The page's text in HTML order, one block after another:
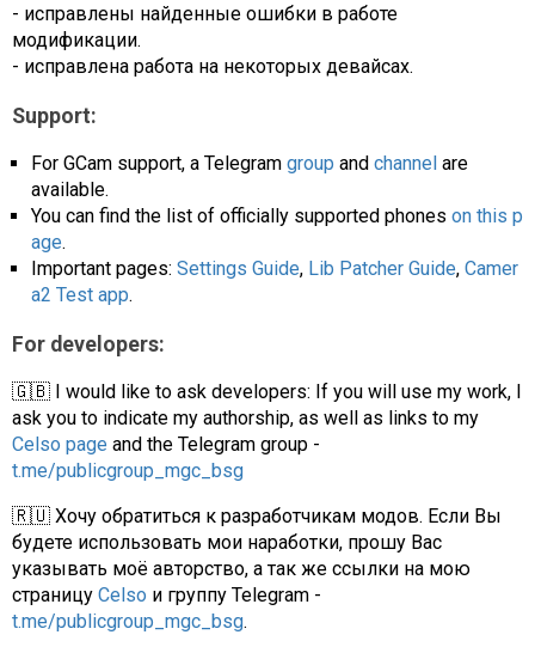
- исправлены найденные ошибки в работе
модификации.
- исправлена работа на некоторых девайсах.
Support:
For GCam support, a Telegram group and channel are
available.
You can find the list of officially supported phones on this p
age.
Important pages: Settings Guide, Lib Patcher Guide, Camer
a2 Test app.
For developers:
🇬🇧 I would like to ask developers: If you will use my work, I
ask you to indicate my authorship, as well as links to my
Celso page and the Telegram group -
t.me/publicgroup_mgc_bsg
🇷🇺 Хочу обратиться к разработчикам модов. Если Вы
будете использовать мои наработки, прошу Вас
указывать моё авторство, а так же ссылки на мою
страницу Celso и группу Telegram -
t.me/publicgroup_mgc_bsg.